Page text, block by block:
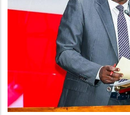
shortcut
activates
the
screen